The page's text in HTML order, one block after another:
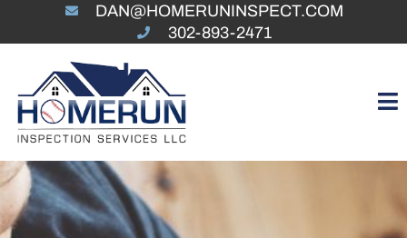
DAN@HOMERUNINSPECT.COM
302-893-2471